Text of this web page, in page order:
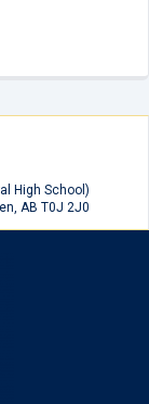
High School)
AB T0J 2J0